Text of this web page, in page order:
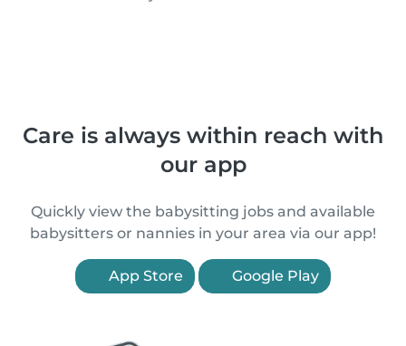
Care is always within reach with
our app
Quickly view the babysitting jobs and available
babysitters or nannies in your area via our app!
App Store Google Play